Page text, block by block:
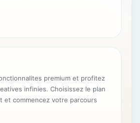
premium et profitez
infinies. Choisissez le plan
et commencez votre parcours